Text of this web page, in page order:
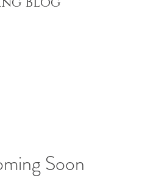
Soon